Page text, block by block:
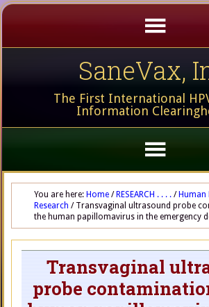
SaneVax,
The First International
Information
You are here: Home / RESEARCH . . . . /
Research /Transvaginal ultrasound probe
the human papillomavirus in the emergency
Transvaginal
probe